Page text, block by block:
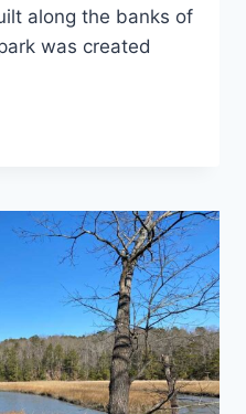
along the banks of
was created